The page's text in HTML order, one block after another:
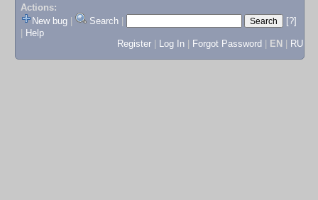
Actions:
New bug
Search
[?]
Help
Register
Log In Forgot Password EN RU